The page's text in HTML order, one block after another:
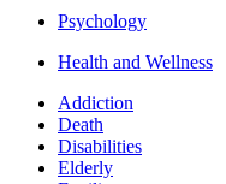
Psychology
Health and Wellness
Addiction
Death
Disabilities
Elderly